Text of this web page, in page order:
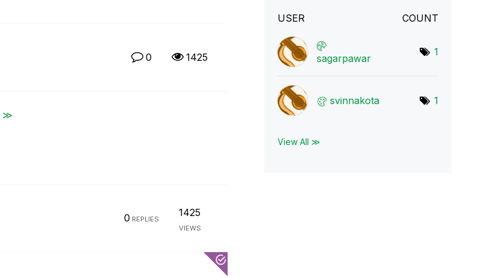
0 1425
≫
0 REPLIES
1425
VIEWS
USER COUNT
sagarpawar
1
svinnakota 1
View All ≫